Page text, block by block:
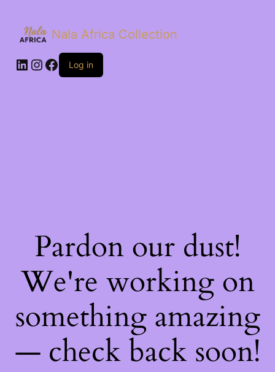
Nala Africa Collection
LinkedIn
Instagram
Facebook
Log in
Pardon our dust!
We're working on
something amazing
— check back soon!